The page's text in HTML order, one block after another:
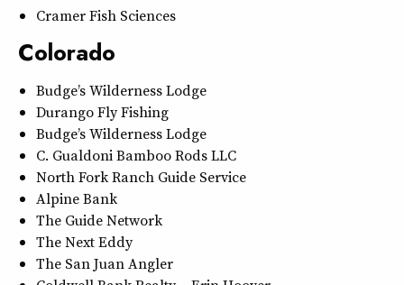
Cramer Fish Sciences
Colorado
Budge’s Wilderness Lodge
Durango Fly Fishing
Budge’s Wilderness Lodge
C. Gualdoni Bamboo Rods LLC
North Fork Ranch Guide Service
Alpine Bank
The Guide Network
The Next Eddy
The San Juan Angler